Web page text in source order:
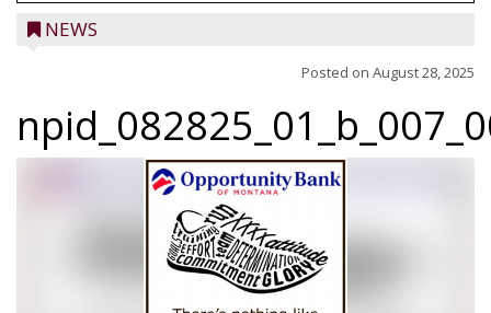
NEWS
Posted on August 28, 2025